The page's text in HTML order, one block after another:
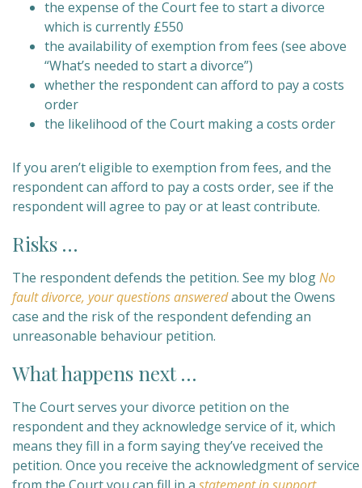
the expense of the Court fee to start a divorce
which is currently £550
the availability of exemption from fees (see above
“What’s needed to start a divorce”)
whether the respondent can afford to pay a costs
order
the likelihood of the Court making a costs order
If you aren’t eligible to exemption from fees, and the
respondent can afford to pay a costs order, see if the
respondent will agree to pay or at least contribute.
Risks …
The respondent defends the petition. See my blogNo
fault divorce, your questions answeredabout the Owens
case and the risk of the respondent defending an
unreasonable behaviour petition.
What happens next …
The Court serves your divorce petition on the
respondent and they acknowledge service of it, which
means they fill in a form saying they’ve received the
petition. Once you receive the acknowledgment of service